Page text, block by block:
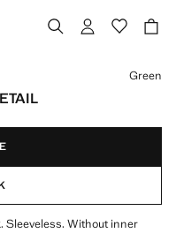
Green
Sleeveless. Without inner